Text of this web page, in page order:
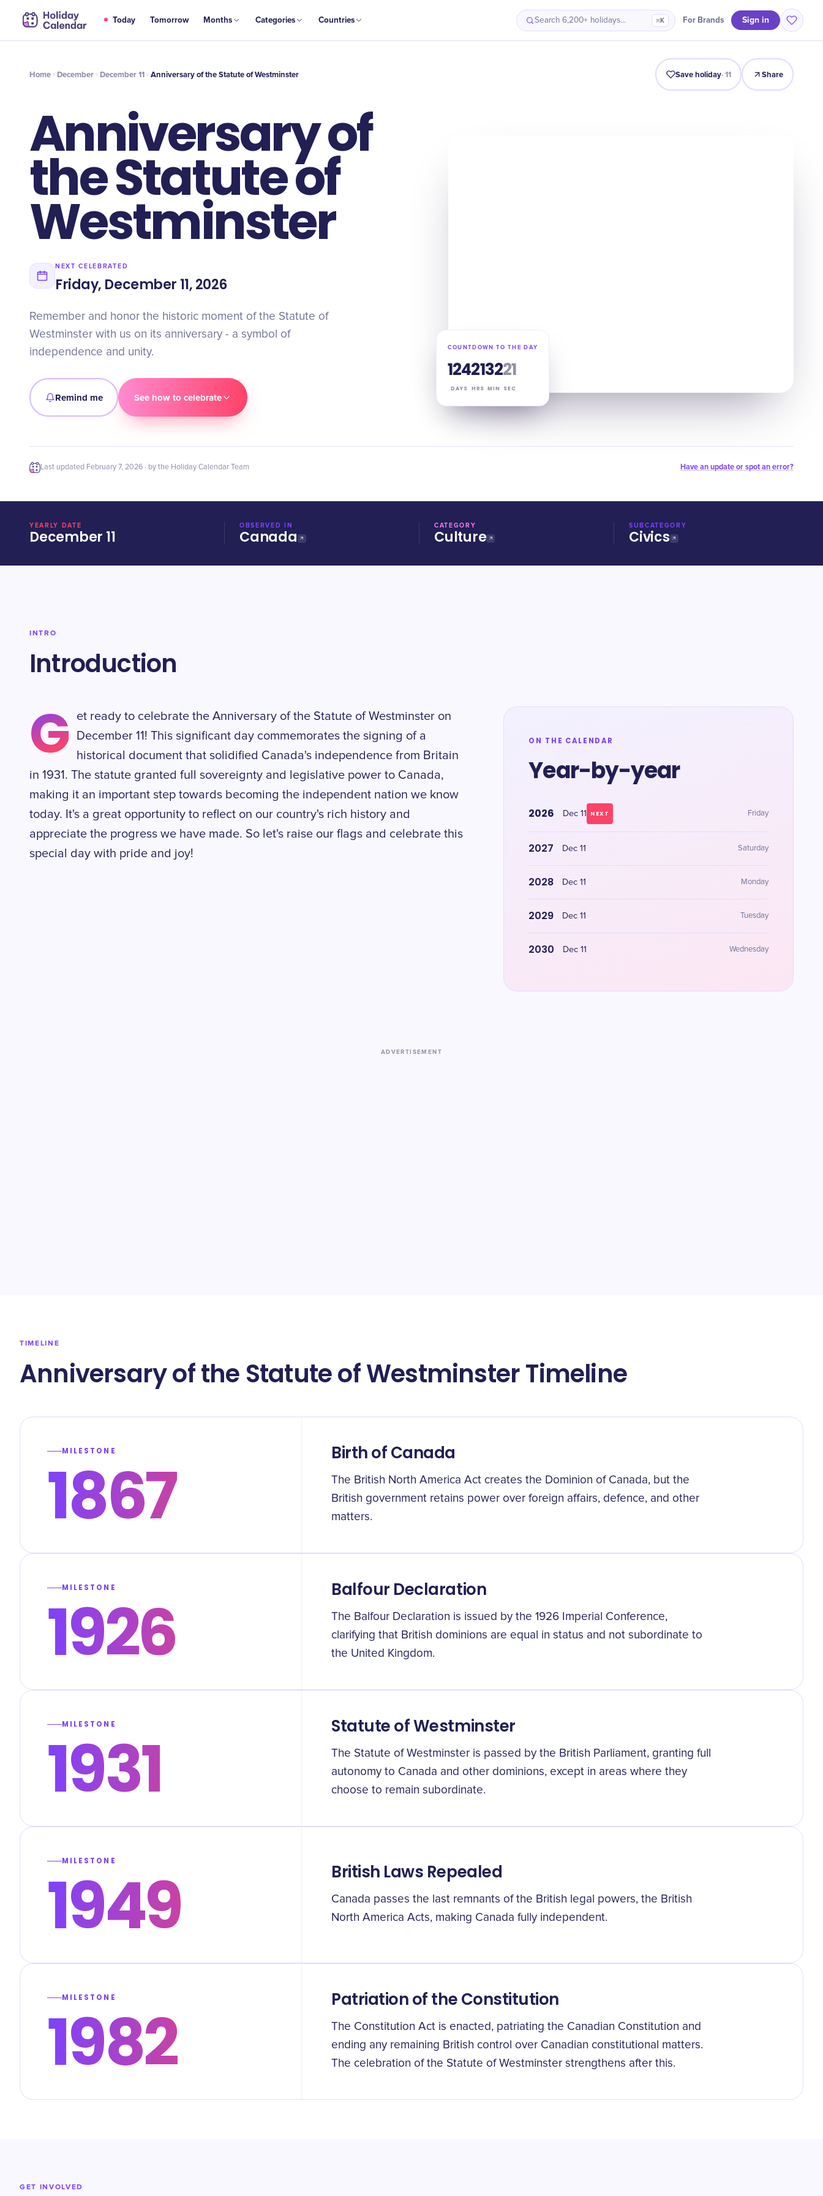
Today Tomorrow Months Categories Countries Search 6,200+ holidays… ⌘K For Brands Sign in
DEC
11 Anniversary of the Statute of Westminster Intro Timeline Celebrate Why It Matters
Home December December 11 Anniversary of the Statute of Westminster Save holiday·11 Share
Anniversary of
the Statute of
Westminster
NEXT CELEBRATED
Friday, December 11, 2026
Remember and honor the historic moment of the Statute of
Westminster with us on its anniversary - a symbol of
independence and unity.
Remind me See how to celebrate
COUNTDOWN TO THE DAY
124
DAYS
21
HRS
32
MIN
20
SEC
Last updated February 7, 2026 · by the Holiday Calendar Team Have an update or spot an error?
YEARLY DATE
December 11
OBSERVED IN
Canada
CATEGORY
Culture
SUBCATEGORY
Civics
INTRO
Introduction
G
et ready to celebrate the Anniversary of the Statute of Westminster on
December 11! This significant day commemorates the signing of a
historical document that solidified Canada's independence from Britain
in 1931. The statute granted full sovereignty and legislative power to Canada,
making it an important step towards becoming the independent nation we know
today. It's a great opportunity to reflect on our country's rich history and
appreciate the progress we have made. So let's raise our flags and celebrate this
special day with pride and joy!
ON THE CALENDAR
Year-by-year
2026 Dec 11 NEXT Friday
2027 Dec 11 Saturday
2028 Dec 11 Monday
2029 Dec 11 Tuesday
2030 Dec 11 Wednesday
ADVERTISEMENT
TIMELINE
Anniversary of the Statute of Westminster Timeline
MILESTONE
1867 Birth of Canada
The British North America Act creates the Dominion of Canada, but the
British government retains power over foreign affairs, defence, and other
matters.
MILESTONE
1926 Balfour Declaration
The Balfour Declaration is issued by the 1926 Imperial Conference,
clarifying that British dominions are equal in status and not subordinate to
the United Kingdom.
MILESTONE
1931 Statute of Westminster
The Statute of Westminster is passed by the British Parliament, granting full
autonomy to Canada and other dominions, except in areas where they
choose to remain subordinate.
MILESTONE
1949 British Laws Repealed
Canada passes the last remnants of the British legal powers, the British
North America Acts, making Canada fully independent.
MILESTONE
1982 Patriation of the Constitution
The Constitution Act is enacted, patriating the Canadian Constitution and
ending any remaining British control over Canadian constitutional matters.
The celebration of the Statute of Westminster strengthens after this.
GET INVOLVED